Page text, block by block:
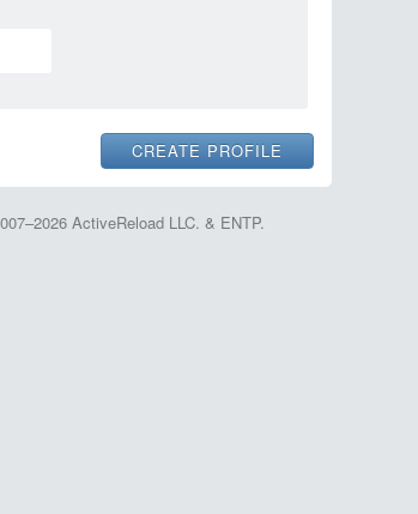
ActiveReload LLC. & ENTP.